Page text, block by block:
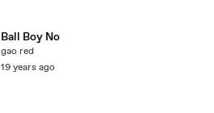
Ball Boy No
gao red
19 years ago